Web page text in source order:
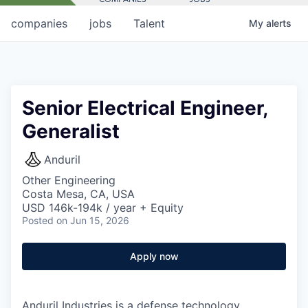
jobs
companies Talent My alerts
Senior Electrical Engineer,
Generalist
Anduril
Other Engineering
Costa Mesa, CA, USA
USD 146k-194k / year + Equity
Posted on Jun 15, 2026
Apply now
Anduril Industries is a defense technology